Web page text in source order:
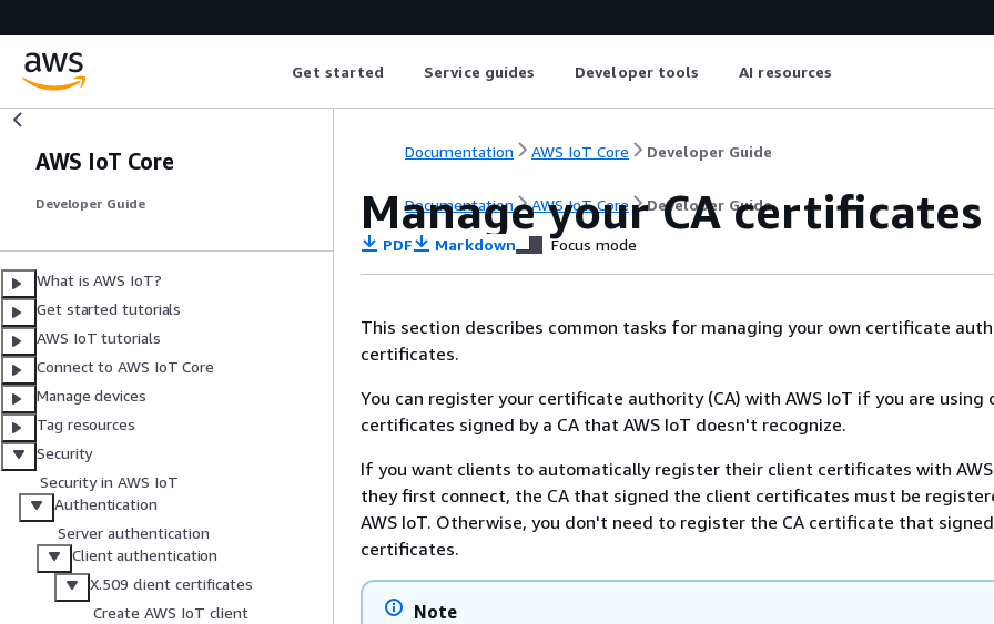
Get started Service guides Developer tools AI resources
AWS IoT Core
Developer Guide
What is AWS IoT?
Get started tutorials
AWS IoT tutorials
Connect to AWS IoT Core
Manage devices
Tag resources
Security
Security in AWS IoT
Authentication
Server authentication
Client authentication
X.509 client certificates
Create AWS IoT client
Documentation AWS IoT Core Developer Guide
Documentation AWS IoT Core Developer Guide
Manage your CA certificates
PDF Markdown Focus mode
This section describes common tasks for managing your own certificate
certificates.
You can register your certificate authority (CA) with AWS IoT if you are using
certificates signed by a CA that AWS IoT doesn't recognize.
If you want clients to automatically register their client certificates with AWS
they first connect, the CA that signed the client certificates must be
AWS IoT. Otherwise, you don't need to register the CA certificate that
certificates.
Note